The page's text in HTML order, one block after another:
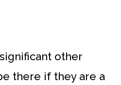
other
there if they are a